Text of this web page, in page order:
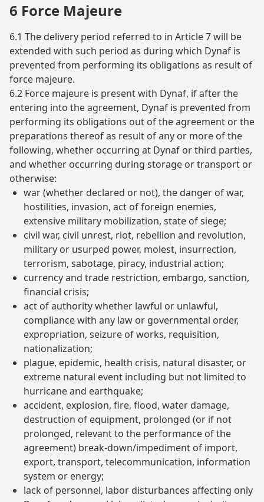
6 Force Majeure
6.1 The delivery period referred to in Article 7 will be
extended with such period as during which Dynaf is
prevented from performing its obligations as result of
force majeure.
6.2 Force majeure is present with Dynaf, if after the
entering into the agreement, Dynaf is prevented from
performing its obligations out of the agreement or the
preparations thereof as result of any or more of the
following, whether occurring at Dynaf or third parties,
and whether occurring during storage or transport or
otherwise:
war (whether declared or not), the danger of war,
hostilities, invasion, act of foreign enemies,
extensive military mobilization, state of siege;
civil war, civil unrest, riot, rebellion and revolution,
military or usurped power, molest, insurrection,
terrorism, sabotage, piracy, industrial action;
currency and trade restriction, embargo, sanction,
financial crisis;
act of authority whether lawful or unlawful,
compliance with any law or governmental order,
expropriation, seizure of works, requisition,
nationalization;
plague, epidemic, health crisis, natural disaster, or
extreme natural event including but not limited to
hurricane and earthquake;
accident, explosion, fire, flood, water damage,
destruction of equipment, prolonged (or if not
prolonged, relevant to the performance of the
agreement) break-down/impediment of import,
export, transport, telecommunication, information
system or energy;
lack of personnel, labor disturbances affecting only